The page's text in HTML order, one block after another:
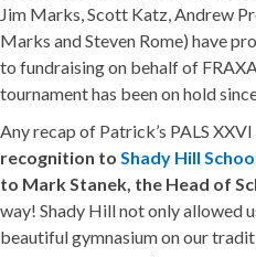
Jim Marks, Scott Katz, Andrew
Marks and Steven Rome) have
to fundraising on behalf of
tournament has been on hold
Any recap of Patrick’s PALS
recognition to Shady Hill
to Mark Stanek, the Head of
way! Shady Hill not only allowed
beautiful gymnasium on our